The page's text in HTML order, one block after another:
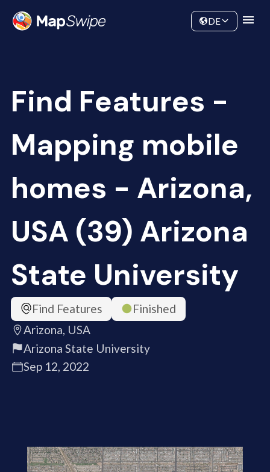
Community
DE
Find Features -
Mapping mobile
homes - Arizona,
USA (39) Arizona
State University
Find Features
Finished
Arizona, USA
Arizona State University
Sep 12, 2022